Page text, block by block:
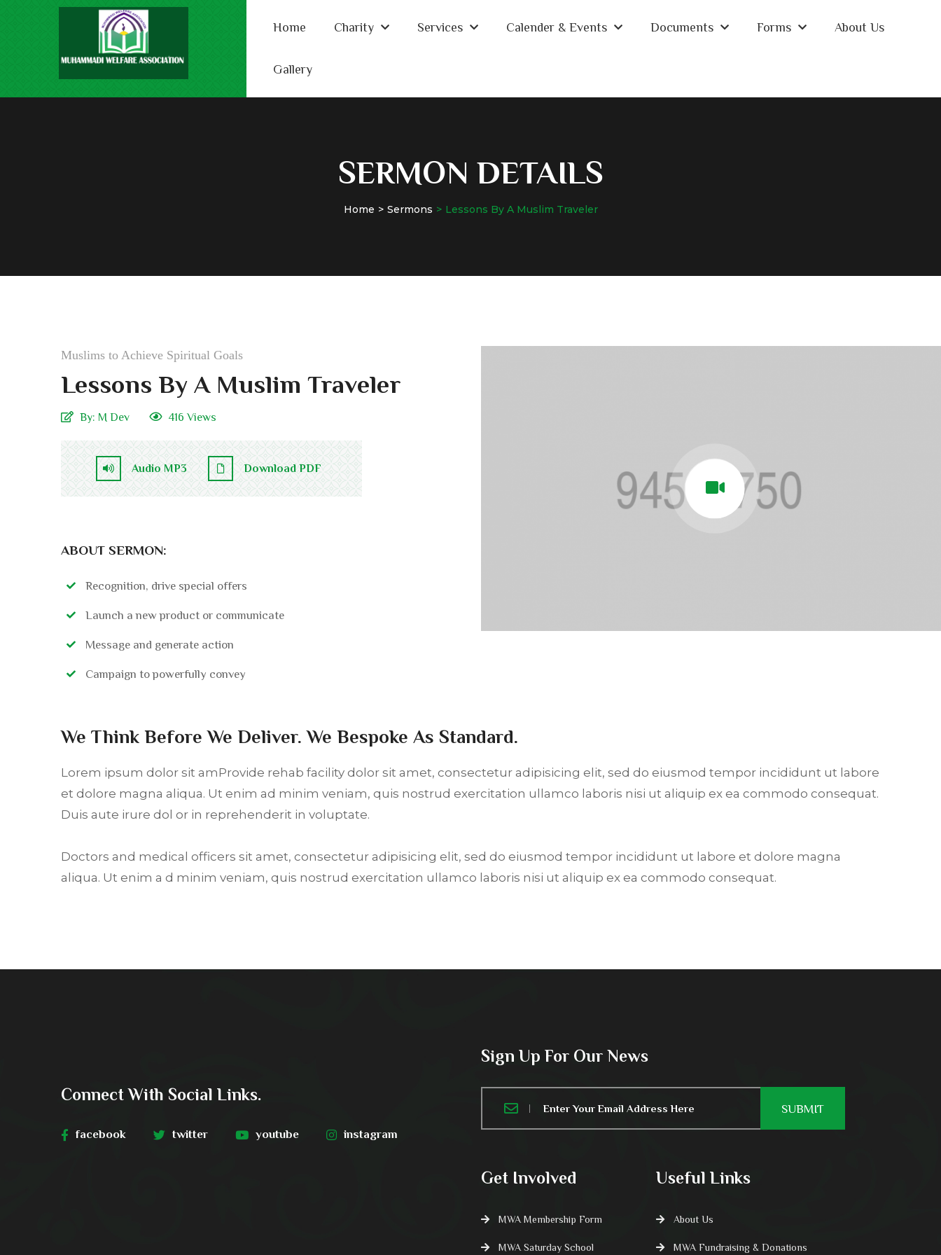
Home Charity Services Calender & Events Documents Forms About Us
Gallery
SERMON DETAILS
Home Sermons Lessons By A Muslim Traveler
Muslims to Achieve Spiritual Goals
Lessons By A Muslim Traveler
By: M Dev 416 Views
Audio MP3 Download PDF
ABOUT SERMON:
Recognition, drive special offers
Launch a new product or communicate
Message and generate action
Campaign to powerfully convey
We Think Before We Deliver. We Bespoke As Standard.
Lorem ipsum dolor sit amProvide rehab facility dolor sit amet, consectetur adipisicing elit, sed do eiusmod tempor incididunt ut labore
et dolore magna aliqua. Ut enim ad minim veniam, quis nostrud exercitation ullamco laboris nisi ut aliquip ex ea commodo consequat.
Duis aute irure dol or in reprehenderit in voluptate.
Doctors and medical officers sit amet, consectetur adipisicing elit, sed do eiusmod tempor incididunt ut labore et dolore magna
aliqua. Ut enim a d minim veniam, quis nostrud exercitation ullamco laboris nisi ut aliquip ex ea commodo consequat.
Connect With Social Links.
facebook twitter youtube instagram
Sign Up For Our News
Get Involved
MWA Membership Form
MWA Saturday School
Useful Links
About Us
MWA Fundraising & Donations